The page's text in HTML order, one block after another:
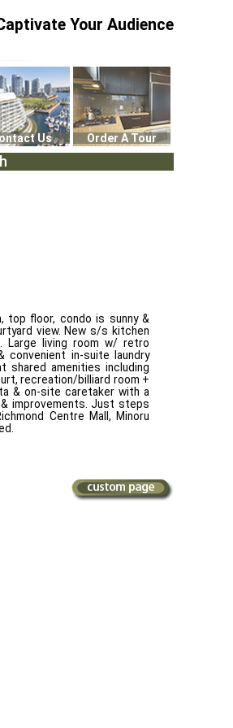
Your Audience
Us Order A Tour
top floor, condo is sunny &
view. New s/s kitchen
Large living room w/ retro
convenient in-suite laundry
amenities including
recreation/billiard room +
& on-site caretaker with a
improvements. Just steps
Centre Mall, Minoru